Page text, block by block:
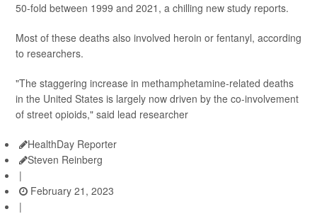
50-fold between 1999 and 2021, a chilling new study reports.
Most of these deaths also involved heroin or fentanyl, according
to researchers.
"The staggering increase in methamphetamine-related deaths
in the United States is largely now driven by the co-involvement
of street opioids," said lead researcher
HealthDay Reporter
Steven Reinberg
|
February 21, 2023
|